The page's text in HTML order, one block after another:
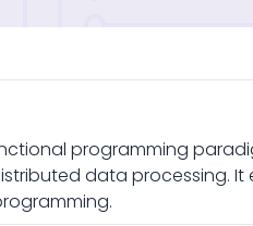
programming
data processing.